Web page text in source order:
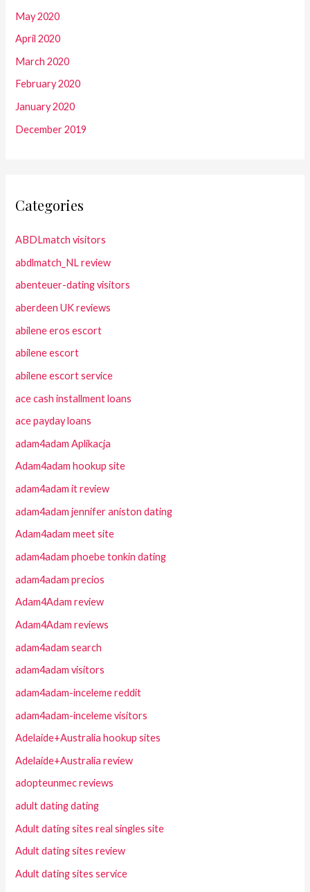
May 2020
April 2020
March 2020
February 2020
January 2020
December 2019
Categories
ABDLmatch visitors
abdlmatch_NL review
abenteuer-dating visitors
aberdeen UK reviews
abilene eros escort
abilene escort
abilene escort service
ace cash installment loans
ace payday loans
adam4adam Aplikacja
Adam4adam hookup site
adam4adam it review
adam4adam jennifer aniston dating
Adam4adam meet site
adam4adam phoebe tonkin dating
adam4adam precios
Adam4Adam review
Adam4Adam reviews
adam4adam search
adam4adam visitors
adam4adam-inceleme reddit
adam4adam-inceleme visitors
Adelaide+Australia hookup sites
Adelaide+Australia review
adopteunmec reviews
adult dating dating
Adult dating sites real singles site
Adult dating sites review
Adult dating sites service